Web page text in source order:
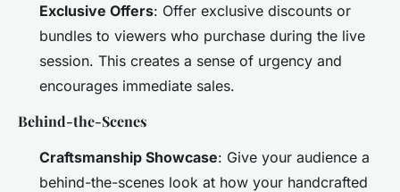
Exclusive Offers: Offer exclusive discounts or
bundles to viewers who purchase during the live
session. This creates a sense of urgency and
encourages immediate sales.
Behind-the-Scenes
Craftsmanship Showcase: Give your audience a
behind-the-scenes look at how your handcrafted